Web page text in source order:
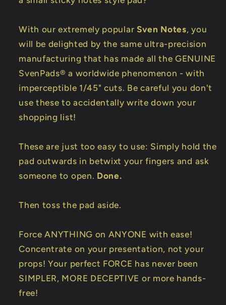
With our extremely popular Sven Notes, you
will be delighted by the same ultra-precision
manufacturing that has made all the GENUINE
SvenPads® a worldwide phenomenon - with
imperceptible 1/45" cuts. Be careful you don't
use these to accidentally write down your
shopping list!
These are just too easy to use: Simply hold the
pad outwards in betwixt your fingers and ask
someone to open. Done.
Then toss the pad aside.
Force ANYTHING on ANYONE with ease!
Concentrate on your presentation, not your
props! Your perfect FORCE has never been
SIMPLER, MORE DECEPTIVE or more hands-
free!